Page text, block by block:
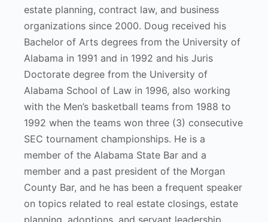
estate planning, contract law, and business
organizations since 2000. Doug received his
Bachelor of Arts degrees from the University of
Alabama in 1991 and in 1992 and his Juris
Doctorate degree from the University of
Alabama School of Law in 1996, also working
with the Men’s basketball teams from 1988 to
1992 when the teams won three (3) consecutive
SEC tournament championships. He is a
member of the Alabama State Bar and a
member and a past president of the Morgan
County Bar, and he has been a frequent speaker
on topics related to real estate closings, estate
planning, adoptions, and servant leadership.